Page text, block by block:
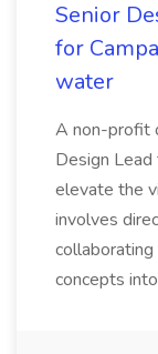
Senior
for
water
A non-profit
Design
elevate the
involves
concepts